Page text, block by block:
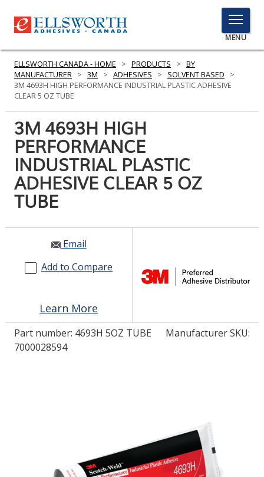
TOGGLE
MENU
MENU
PRODUCTS
SERVICES
INDUSTRIES
RESOURCES
GET IN TOUCH
ASK THE GLUE DOCTOR®
SDS/TDS LIBRARY
ELLSWORTH CANADA - HOME > PRODUCTS > BY
MANUFACTURER > 3M > ADHESIVES > SOLVENT BASED
>
3M 4693H HIGH PERFORMANCE INDUSTRIAL PLASTIC ADHESIVE
CLEAR 5 OZ TUBE
3M 4693H HIGH
PERFORMANCE
INDUSTRIAL PLASTIC
ADHESIVE CLEAR 5 OZ
TUBE
Email
Add to Compare
Learn More
Part number: 4693H 5OZ TUBE
Manufacturer SKU:
7000028594